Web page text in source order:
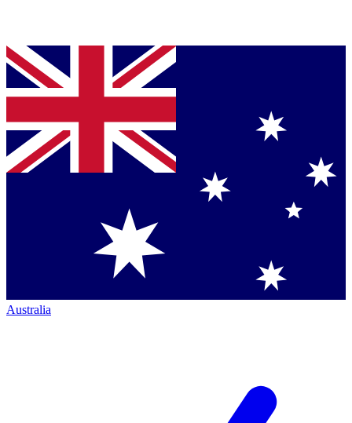
Australia